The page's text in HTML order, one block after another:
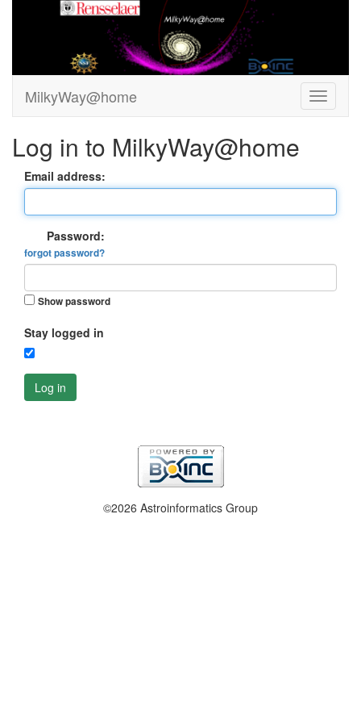
MilkyWay@home
Log in to MilkyWay@home
Email address:
Password:
forgot password?
Show password
Stay logged in
Log in
©2026 Astroinformatics Group